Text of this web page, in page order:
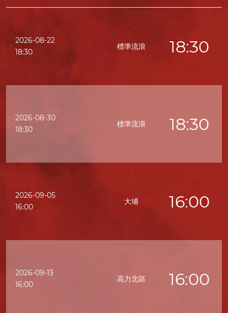
2026-08-22
18:30
18:30
標準流浪
2026-08-30
18:30
18:30
標準流浪
2026-09-05
16:00
16:00
大埔
2026-09-13
16:00
16:00
高力北區